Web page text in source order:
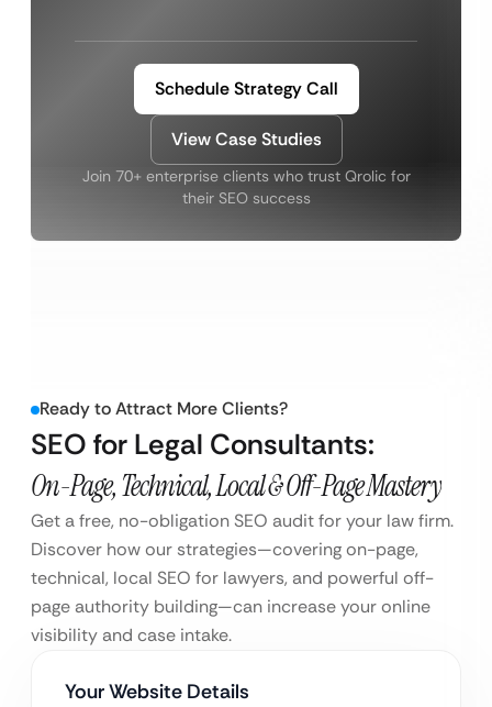
Schedule Strategy Call
View Case Studies
Join 70+ enterprise clients who trust Qrolic for
their SEO success
Ready to Attract More Clients?
SEO for Legal Consultants:
On-Page, Technical, Local & Off-Page Mastery
Get a free, no-obligation SEO audit for your law firm.
Discover how our strategies—covering on-page,
technical, local SEO for lawyers, and powerful off-
page authority building—can increase your online
visibility and case intake.
Your Website Details